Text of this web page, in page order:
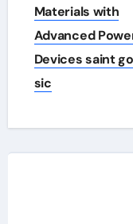
Materials with
Advanced
Devices saint
sic